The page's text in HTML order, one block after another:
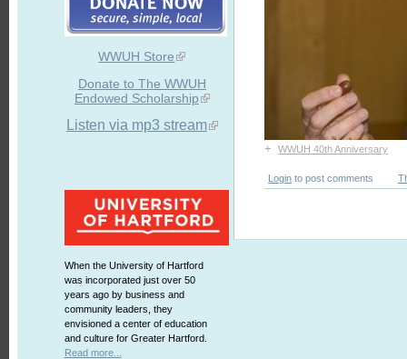
WWUH Store
Donate to The WWUH
Endowed Scholarship
Listen via mp3 stream
When the University of Hartford
was incorporated just over 50
years ago by business and
community leaders, they
envisioned a center of education
and culture for Greater Hartford.
Read more...
+ WWUH 40th Anniversary
Login to post comments